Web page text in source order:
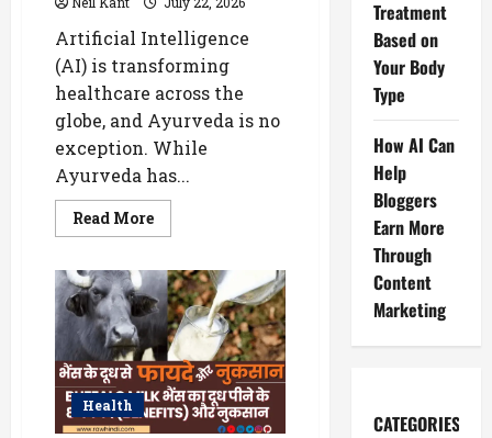
Artificial Intelligence
(AI) is transforming
healthcare across the
globe, and Ayurveda is no
exception. While
Ayurveda has...
Read MoreRead
more
AI
Helps
Personalize
Ayurvedic
Treatment
Based
on
Your
Body
Type
Health
Treatment
Based on
Your Body
Type
How AI Can
Help
Bloggers
Earn More
Through
Content
Marketing
CATEGORIES